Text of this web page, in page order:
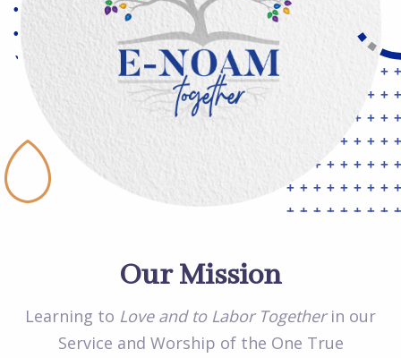
Our Mission
Learning to Love and to Labor Togetherin our
Service and Worship of the One True
••••••••••
••••••••••
••••••••••
••••••••••
••••••••••